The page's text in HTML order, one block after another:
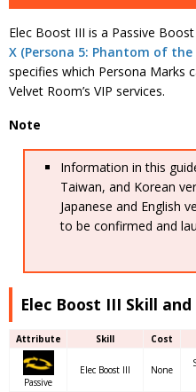
Elec Boost III is a Passive Boost
X (Persona 5: Phantom of the
specifies which Persona Marks
Velvet Room’s VIP services.
Note
Information in this
Taiwan, and Korean
Japanese and English
to be confirmed and
Elec Boost III Skill
Attribute Skill Cost
Passive
Elec Boost III None